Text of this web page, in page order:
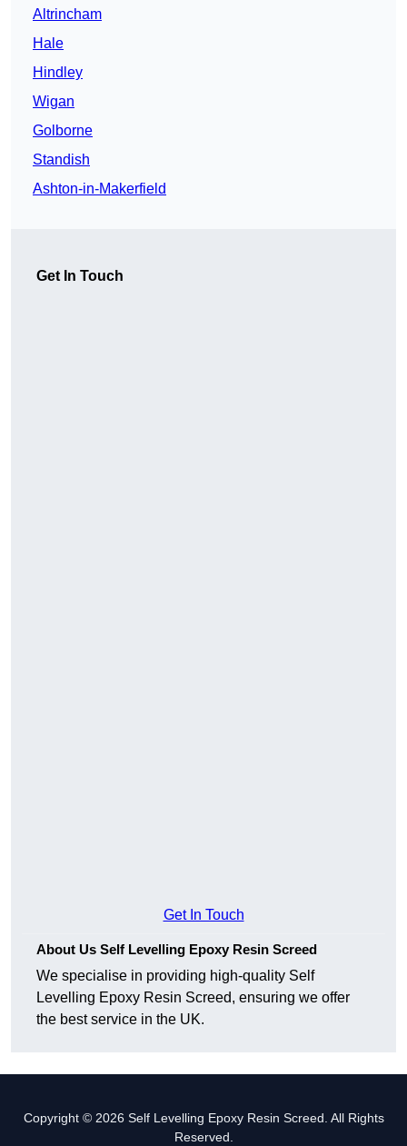
Altrincham
Hale
Hindley
Wigan
Golborne
Standish
Ashton-in-Makerfield
Get In Touch
Get In Touch
About Us Self Levelling Epoxy Resin Screed
We specialise in providing high-quality Self
Levelling Epoxy Resin Screed, ensuring we offer
the best service in the UK.
Copyright © 2026 Self Levelling Epoxy Resin Screed. All Rights
Reserved.